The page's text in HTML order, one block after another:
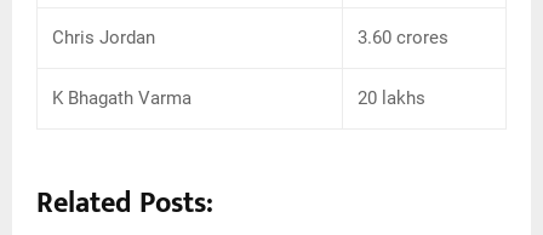
Chris Jordan 3.60 crores
K Bhagath Varma 20 lakhs
Related Posts: